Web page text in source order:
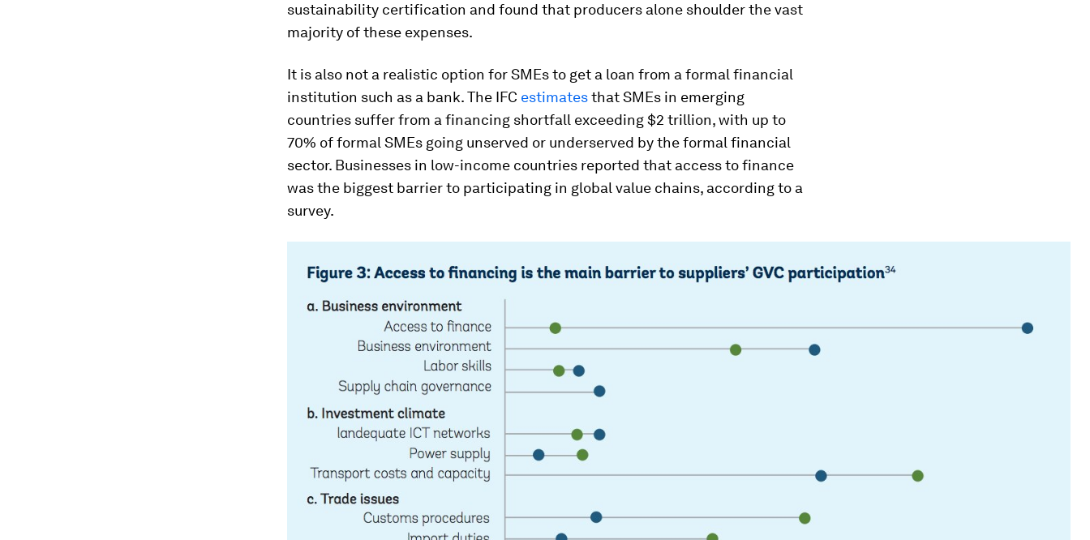
sustainability certification and found that producers alone shoulder the vast
majority of these expenses.
It is also not a realistic option for SMEs to get a loan from a formal financial
institution such as a bank. The IFC estimatesthat SMEs in emerging
countries suffer from a financing shortfall exceeding $2 trillion, with up to
70% of formal SMEs going unserved or underserved by the formal financial
sector. Businesses in low-income countries reported that access to finance
was the biggest barrier to participating in global value chains, according to a
survey.